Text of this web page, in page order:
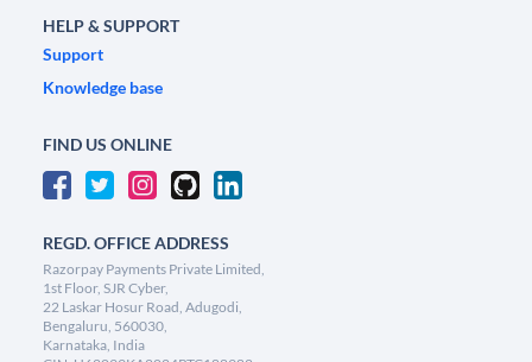
HELP & SUPPORT
Support
Knowledge base
FIND US ONLINE
REGD. OFFICE ADDRESS
Razorpay Payments Private Limited,
1st Floor, SJR Cyber,
22 Laskar Hosur Road, Adugodi,
Bengaluru, 560030,
Karnataka, India